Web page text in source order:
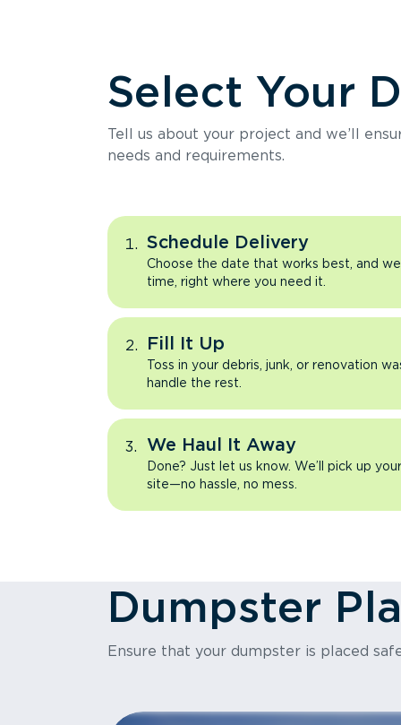
Select Your
Tell us about your project and we’ll
needs and requirements.
Schedule Delivery
Choose the date that works best, and
time, right where you need it.
Fill It Up
Toss in your debris, junk, or renovation
handle the rest.
We Haul It Away
Done? Just let us know. We’ll pick up
site—no hassle, no mess.
Dumpster
Ensure that your dumpster is placed